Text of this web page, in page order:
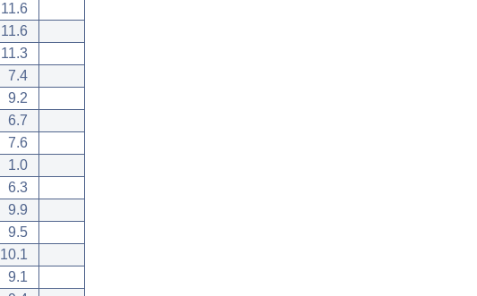
11.6
11.6
11.3
7.4
9.2
6.7
7.6
1.0
6.3
9.9
9.5
10.1
9.1